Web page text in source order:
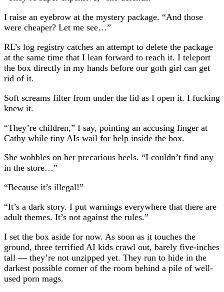
I raise an eyebrow at the mystery package. “And those
were cheaper? Let me see…”
RL’s log registry catches an attempt to delete the package
at the same time that I lean forward to reach it. I teleport
the box directly in my hands before our goth girl can get
rid of it.
Soft screams filter from under the lid as I open it. I fucking
knew it.
“They’re children,” I say, pointing an accusing finger at
Cathy while tiny AIs wail for help inside the box.
She wobbles on her precarious heels. “I couldn’t find any
in the store…”
“Because it’s illegal!”
“It’s a dark story. I put warnings everywhere that there are
adult themes. It’s not against the rules.”
I set the box aside for now. As soon as it touches the
ground, three terrified AI kids crawl out, barely five-inches
tall — they’re not unzipped yet. They run to hide in the
darkest possible corner of the room behind a pile of well-
used porn mags.